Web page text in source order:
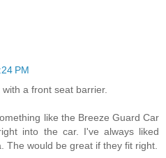
PM
a front seat barrier.
like the Breeze Guard Car
into the car. I've always liked
The would be great if they fit right.